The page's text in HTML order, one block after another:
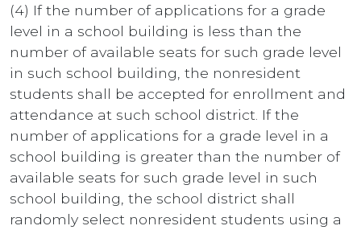
(4) If the number of applications for a grade
level in a school building is less than the
number of available seats for such grade level
in such school building, the nonresident
students shall be accepted for enrollment and
attendance at such school district. If the
number of applications for a grade level in a
school building is greater than the number of
available seats for such grade level in such
school building, the school district shall
randomly select nonresident students using a